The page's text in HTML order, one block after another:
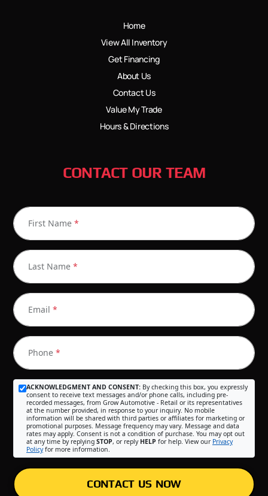
Home
View All Inventory
Get Financing
About Us
Contact Us
Value My Trade
Hours & Directions
CONTACT OUR TEAM
First Name *
Last Name *
Email *
Phone *
ACKNOWLEDGMENT AND CONSENT: By checking this box, you expressly
consent to receive text messages and/or phone calls, including pre-
recorded messages, from Grow Automotive - Retail or its representatives
at the number provided, in response to your inquiry. No mobile
information will be shared with third parties or affiliates for marketing or
promotional purposes. Message frequency may vary. Message and data
rates may apply. Consent is not a condition of purchase. You may opt out
at any time by replying STOP, or reply HELP for help. View our Privacy
Policyfor more information.
CONTACT US NOW